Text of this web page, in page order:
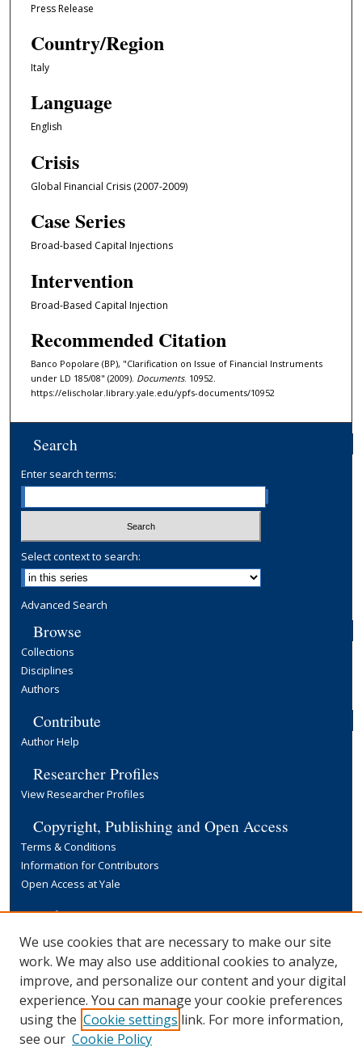
Press Release
Country/Region
Italy
Language
English
Crisis
Global Financial Crisis (2007-2009)
Case Series
Broad-based Capital Injections
Intervention
Broad-Based Capital Injection
Recommended Citation
Banco Popolare (BP), "Clarification on Issue of Financial Instruments
under LD 185/08" (2009). Documents. 10952.
https://elischolar.library.yale.edu/ypfs-documents/10952
Search
Enter search terms:
Select context to search:
Advanced Search
Browse
Collections
Disciplines
Authors
Contribute
Author Help
Researcher Profiles
View Researcher Profiles
Copyright, Publishing and Open Access
Terms & Conditions
Information for Contributors
Open Access at Yale
Links
Yale University Library
We use cookies that are necessary to make our site
work. We may also use additional cookies to analyze,
improve, and personalize our content and your digital
experience. You can manage your cookie preferences
using the Cookie settings link. For more information,
see our Cookie Policy